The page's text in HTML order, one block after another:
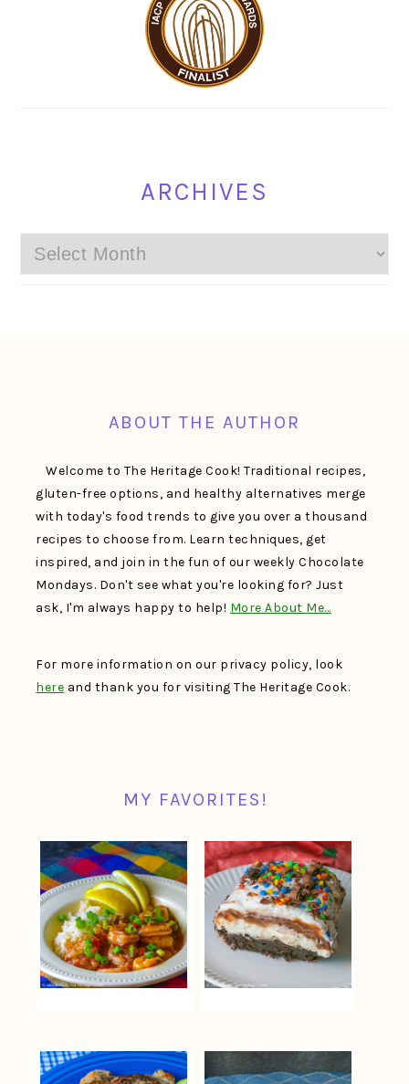
ARCHIVES
Archives
ABOUT THE AUTHOR
Welcome to The Heritage Cook! Traditional recipes,
gluten-free options, and healthy alternatives merge
with today's food trends to give you over a thousand
recipes to choose from. Learn techniques, get
inspired, and join in the fun of our weekly Chocolate
Mondays. Don't see what you're looking for? Just
ask, I'm always happy to help! More About Me…
For more information on our privacy policy, look
here and thank you for visiting The Heritage Cook.
MY FAVORITES!